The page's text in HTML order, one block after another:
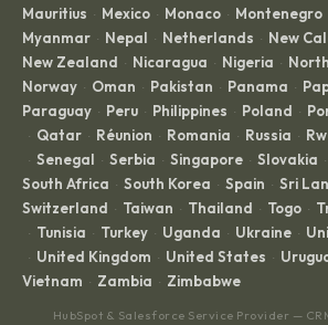
Mauritius · Mexico · Monaco · Montenegro
Myanmar · Nepal · Netherlands · New
New Zealand · Nicaragua · Nigeria ·
Norway · Oman · Pakistan · Panama ·
Paraguay · Peru · Philippines · Poland ·
· Qatar · Réunion · Romania · Russia ·
· Senegal · Serbia · Singapore · Slovakia ·
South Africa · South Korea · Spain · Sri
Switzerland · Taiwan · Thailand · Togo ·
· Tunisia · Turkey · Uganda · Ukraine ·
· United Kingdom · United States ·
Vietnam · Zambia · Zimbabwe
HubSpot & Salesforce Service Provider —